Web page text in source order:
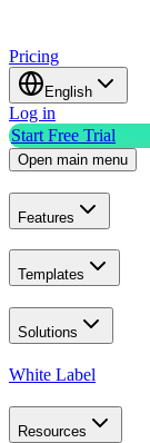
Pricing
English
Log in
Start Free Trial
Open main menu
Features
Templates
Solutions
White Label
Resources